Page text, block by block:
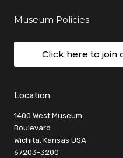
Museum Policies
Click here to join
Location
1400 West Museum
Boulevard
Wichita, Kansas USA
67203-3200